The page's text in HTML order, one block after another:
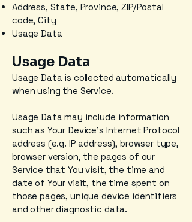
Address, State, Province, ZIP/Postal
code, City
Usage Data
Usage Data
Usage Data is collected automatically
when using the Service.
Usage Data may include information
such as Your Device's Internet Protocol
address (e.g. IP address), browser type,
browser version, the pages of our
Service that You visit, the time and
date of Your visit, the time spent on
those pages, unique device identifiers
and other diagnostic data.